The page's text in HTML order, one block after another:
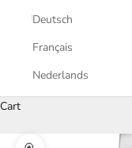
Deutsch
Français
Nederlands
Cart